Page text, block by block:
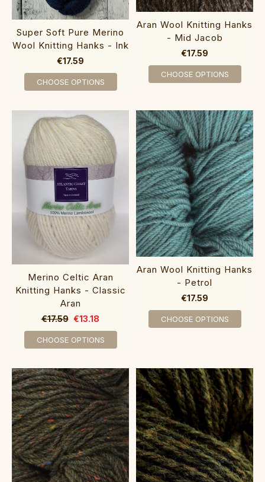
Super Soft Pure Merino
Wool Knitting Hanks - Ink
€17.59
CHOOSE OPTIONS
Aran Wool Knitting Hanks
- Mid Jacob
€17.59
CHOOSE OPTIONS
Merino Celtic Aran
Knitting Hanks - Classic
Aran
€17.59 €13.18
CHOOSE OPTIONS
Aran Wool Knitting Hanks
- Petrol
€17.59
CHOOSE OPTIONS